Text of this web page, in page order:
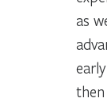
as